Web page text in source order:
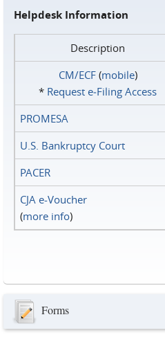
Helpdesk Information
Description
CM/ECF(mobile)
* Request e‑Filing Access
PROMESA
U.S. Bankruptcy Court
PACER
CJA e-Voucher
(more info)
Forms